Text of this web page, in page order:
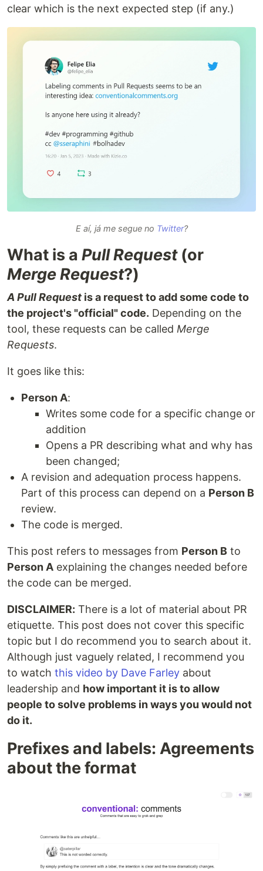
clear which is the next expected step (if any.)
E aí, já me segue no Twitter?
What is a Pull Request(or
Merge Request?)
A Pull Request is a request to add some code to
the project's "official" code. Depending on the
tool, these requests can be called Merge
Requests.
It goes like this:
Person A:
Writes some code for a specific change or
addition
Opens a PR describing what and why has
been changed;
A revision and adequation process happens.
Part of this process can depend on a Person B
review.
The code is merged.
This post refers to messages from Person B to
Person A explaining the changes needed before
the code can be merged.
DISCLAIMER: There is a lot of material about PR
etiquette. This post does not cover this specific
topic but I do recommend you to search about it.
Although just vaguely related, I recommend you
to watch this video by Dave Farley about
leadership and how important it is to allow
people to solve problems in ways you would not
do it.
Prefixes and labels: Agreements
about the format